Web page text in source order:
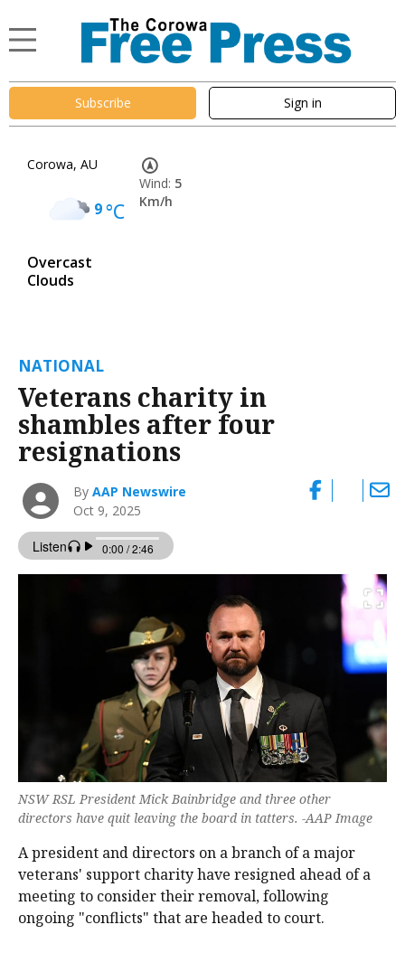
Subscribe Sign in
Corowa, AU
9°C
Overcast
Clouds
Wind: 5
Km/h
NATIONAL
Veterans charity in
shambles after four
resignations
ByAAP Newswire
Oct 9, 2025
NSW RSL President Mick Bainbridge and three other
directors have quit leaving the board in tatters. -AAP Image
A president and directors on a branch of a major
veterans' support charity have resigned ahead of a
meeting to consider their removal, following
ongoing "conflicts" that are headed to court.